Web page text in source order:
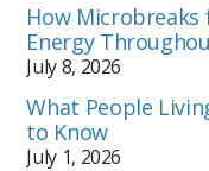
How Microbreaks
Energy
July 8, 2026
What People
to Know
July 1, 2026